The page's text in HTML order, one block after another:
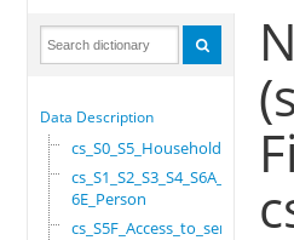
Data Description
cs_S0_S5_Household
cs_S1_S2_S3_S4_S6A_S
6E_Person
cs_S5F_Access_to_ser